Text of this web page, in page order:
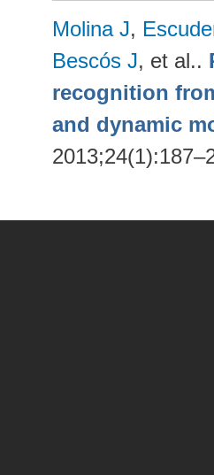
Molina J,
Bescós J, et al..
recognition
and dynamic